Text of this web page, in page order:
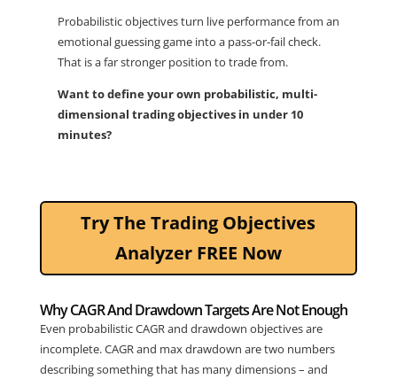
Probabilistic objectives turn live performance from an
emotional guessing game into a pass-or-fail check.
That is a far stronger position to trade from.
Want to define your own probabilistic, multi-
dimensional trading objectives in under 10
minutes?
Try The Trading Objectives
Analyzer FREE Now
Why CAGR And Drawdown Targets Are Not Enough
Even probabilistic CAGR and drawdown objectives are
incomplete. CAGR and max drawdown are two numbers
describing something that has many dimensions – and